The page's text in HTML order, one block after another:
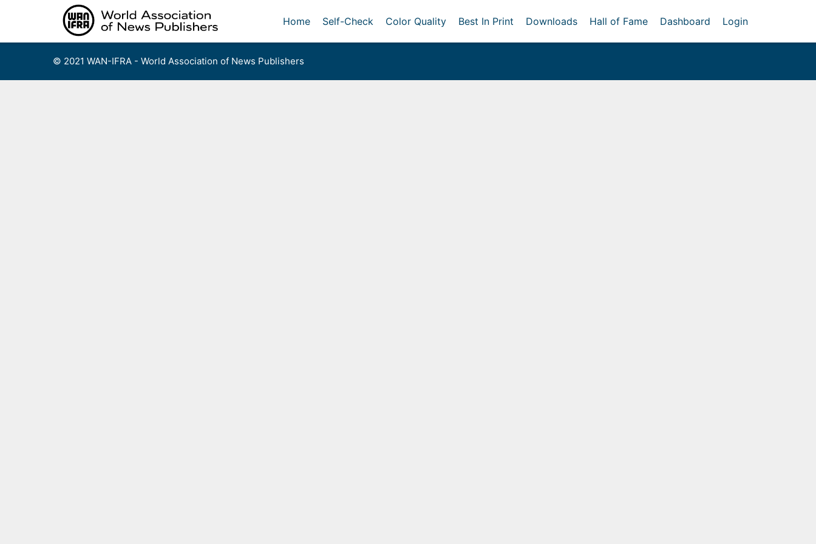
Home Self-Check Color Quality Best In Print Downloads Hall of Fame Dashboard Login
© 2021 WAN-IFRA - World Association of News Publishers